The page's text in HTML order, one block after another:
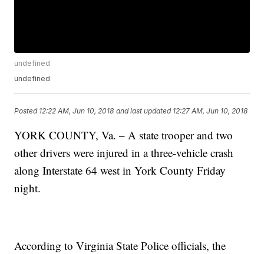
undefined
undefined
Posted 12:22 AM, Jun 10, 2018 and last updated 12:27 AM, Jun 10, 2018
YORK COUNTY, Va. – A state trooper and two
other drivers were injured in a three-vehicle crash
along Interstate 64 west in York County Friday
night.
According to Virginia State Police officials, the